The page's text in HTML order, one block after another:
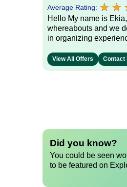
Average Rating: ★ ★
★ ★
Hello My name is
whereabouts and we
in organizing
View All Offers Contact
Did you know?
You could be seen
to be featured on